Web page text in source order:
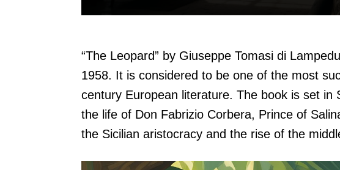
“The Leopard” by Giuseppe Tomasi di
1958. It is considered to be one of the most
century European literature. The book is set in
the life of Don Fabrizio Corbera, Prince of
the Sicilian aristocracy and the rise of the